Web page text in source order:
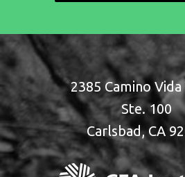
2385 Camino
Ste. 100
Carlsbad, CA